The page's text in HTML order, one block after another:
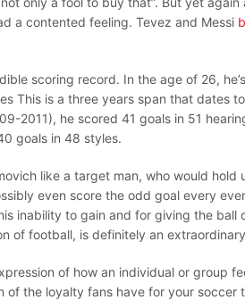
a contented feeling. Tevez and Messi
scoring record. In the age of 26,
This is a three years span that dates
2011), he scored 41 goals in 51
goals in 48 styles.
like a target man, who would hold
even score the odd goal every
inability to gain and for giving the ball
of football, is definitely an
of how an individual or group
of the loyalty fans have for your soccer